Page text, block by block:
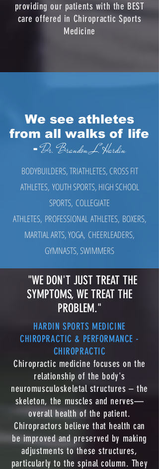
providing our patients with the BEST
care offered in Chiropractic Sports
Medicine
We see athletes
from all walks of life
-Dr. Brandon L. Hardin
​BODYBUILDERS, TRIATHLETES, CROSS FIT
ATHLETES, YOUTH SPORTS, HIGH SCHOOL
SPORTS, COLLEGIATE
ATHLETES, PROFESSIONAL ATHLETES, BOXERS,
MARTIAL ARTS, YOGA, CHEERLEADERS,
GYMNASTS, SWIMMERS
"WE DON'T JUST TREAT THE
SYMPTOMS, WE TREAT THE
PROBLEM."
HARDIN SPORTS MEDICINE
CHIROPRACTIC & PERFORMANCE -
CHIROPRACTIC
Chiropractic medicine focuses on the
relationship of the body's
neuromusculoskeletal structures – the
skeleton, the muscles and nerves—
overall health of the patient.
Chiropractors believe that health can
be improved and preserved by making
adjustments to these structures,
particularly to the spinal column. They